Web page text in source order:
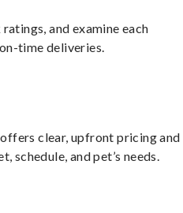
and examine each
time deliveries.
clear, upfront pricing and
schedule, and pet’s needs.